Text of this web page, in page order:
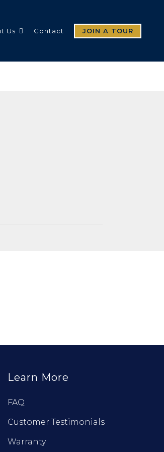
Us Contact JOIN A TOUR
Learn More
FAQ
Customer Testimonials
Warranty